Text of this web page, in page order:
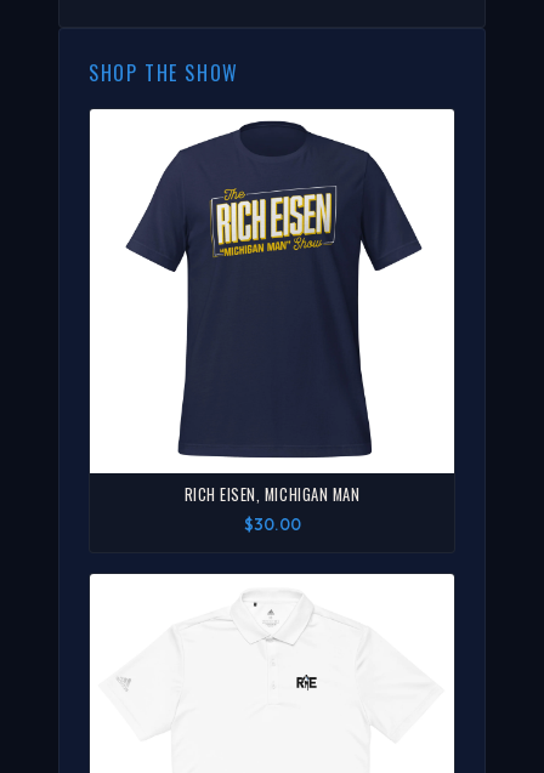
SHOP THE SHOW
RICH EISEN, MICHIGAN MAN
$30.00